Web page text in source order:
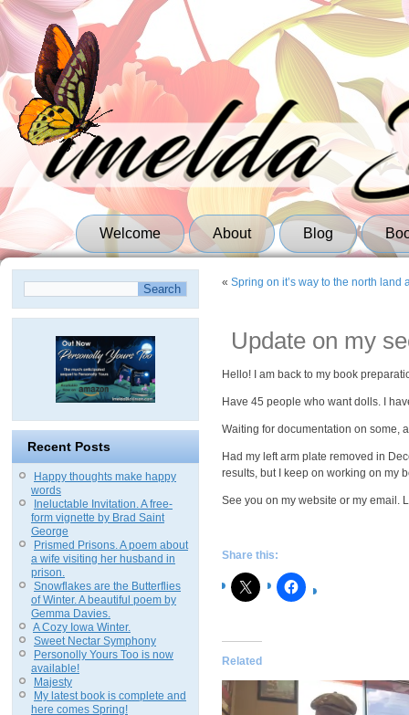
Welcome About Blog
Recent Posts
Happy thoughts make happy
words
Ineluctable Invitation. A free-
form vignette by Brad Saint
George
Prismed Prisons. A poem about
a wife visiting her husband in
prison.
Snowflakes are the Butterflies
of Winter. A beautiful poem by
Gemma Davies.
A Cozy Iowa Winter.
Sweet Nectar Symphony
Personolly Yours Too is now
available!
Majesty
My latest book is complete and
here comes Spring!
« Spring on it’s way to the north land
Update on my
Hello! I am back to my book
Have 45 people who want dolls. I
Waiting for documentation on some,
Had my left arm plate removed in
results, but I keep on working on my
See you on my website or my email.
Share this:
Related